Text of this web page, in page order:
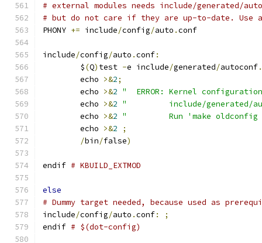
# external modules needs include/generated/
# but do not care if they are up-to-date.
PHONY += include/config/auto .conf
include/config/auto .conf:
	$
(Q) test -e include/generated/autoconf.
	echo
>&2;
	echo
>&2 "  ERROR: Kernel
	echo
>&2 "         include/generated/
	echo
>&2 "         Run 'make oldconfig
	echo
>&2
;
/bin/false)
endif # KBUILD_EXTMOD
else
# Dummy target needed, because used as
include/config/auto .conf:
;
endif # $(dot-config)